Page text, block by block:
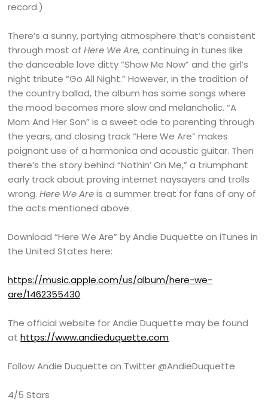
record.)
There’s a sunny, partying atmosphere that’s consistent
through most ofHere We Are,continuing in tunes like
the danceable love ditty “Show Me Now” and the girl’s
night tribute “Go All Night.” However, in the tradition of
the country ballad, the album has some songs where
the mood becomes more slow and melancholic. “A
Mom And Her Son” is a sweet ode to parenting through
the years, and closing track “Here We Are” makes
poignant use of a harmonica and acoustic guitar. Then
there’s the story behind “Nothin’ On Me,” a triumphant
early track about proving internet naysayers and trolls
wrong.Here We Areis a summer treat for fans of any of
the acts mentioned above.
Download “Here We Are” by Andie Duquette on iTunes in
the United States here:
https://music.apple.com/us/album/here-we-
are/1462355430
The official website for Andie Duquette may be found
athttps://www.andieduquette.com
Follow Andie Duquette on Twitter @AndieDuquette
4/5 Stars